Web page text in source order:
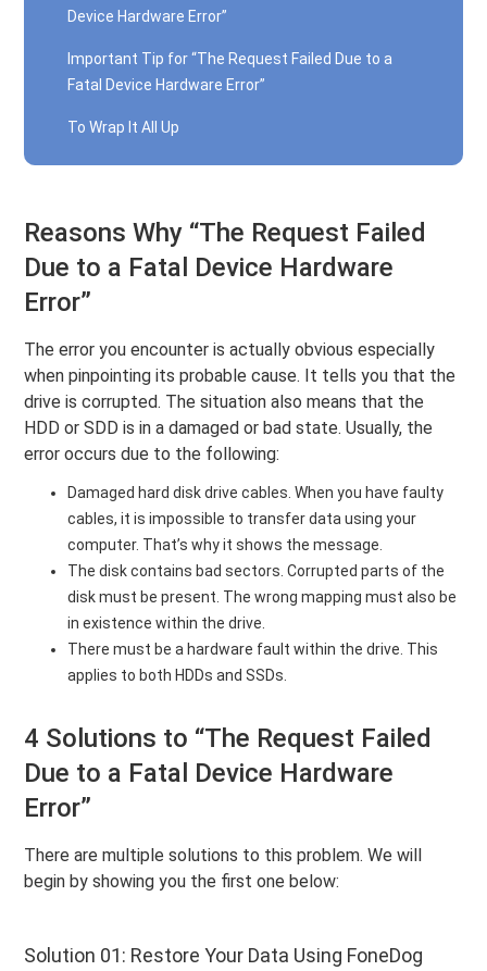
Device Hardware Error”
Important Tip for “The Request Failed Due to a
Fatal Device Hardware Error”
To Wrap It All Up
Reasons Why “The Request Failed
Due to a Fatal Device Hardware
Error”
The error you encounter is actually obvious especially
when pinpointing its probable cause. It tells you that the
drive is corrupted. The situation also means that the
HDD or SDD is in a damaged or bad state. Usually, the
error occurs due to the following:
Damaged hard disk drive cables. When you have faulty
cables, it is impossible to transfer data using your
computer. That’s why it shows the message.
The disk contains bad sectors. Corrupted parts of the
disk must be present. The wrong mapping must also be
in existence within the drive.
There must be a hardware fault within the drive. This
applies to both HDDs and SSDs.
4 Solutions to “The Request Failed
Due to a Fatal Device Hardware
Error”
There are multiple solutions to this problem. We will
begin by showing you the first one below:
Solution 01: Restore Your Data Using FoneDog